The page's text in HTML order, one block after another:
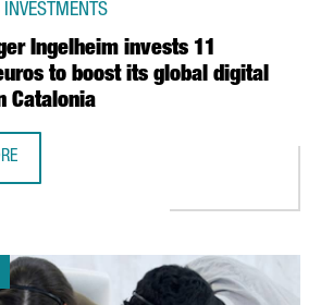
Ingelheim invests 11
to boost its global digital
Catalonia
INVESTMENTS